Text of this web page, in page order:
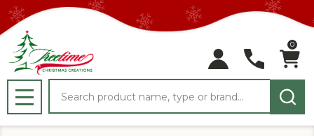
0
MENU